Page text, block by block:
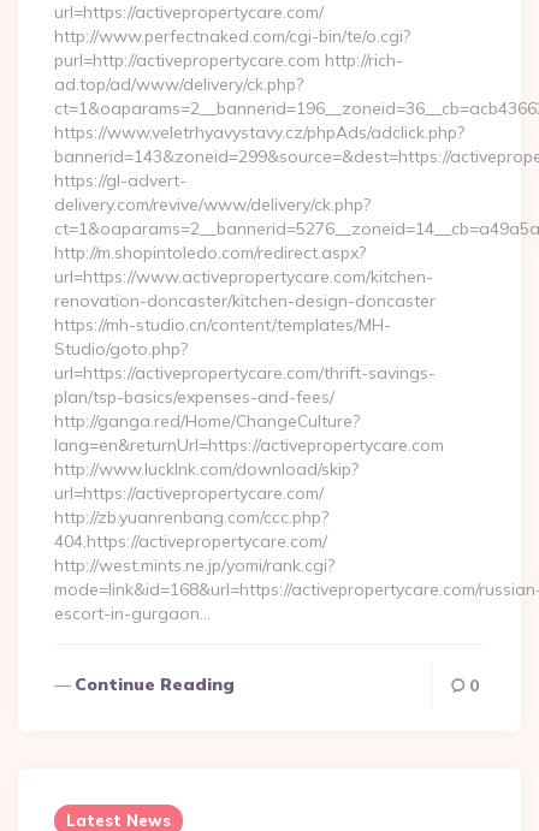
url=https://activepropertycare.com/
http://www.perfectnaked.com/cgi-bin/te/o.cgi?
purl=http://activepropertycare.com http://rich-
ad.top/ad/www/delivery/ck.php?
https://www.veletrhyavystavy.cz/phpAds/adclick.php?
bannerid=143&zoneid=299&source=&dest=https://
https://gl-advert-
delivery.com/revive/www/delivery/ck.php?
http://m.shopintoledo.com/redirect.aspx?
url=https://www.activepropertycare.com/kitchen-
renovation-doncaster/kitchen-design-doncaster
https://mh-studio.cn/content/templates/MH-
Studio/goto.php?
url=https://activepropertycare.com/thrift-savings-
plan/tsp-basics/expenses-and-fees/
http://ganga.red/Home/ChangeCulture?
lang=en&returnUrl=https://activepropertycare.com
http://www.lucklnk.com/download/skip?
url=https://activepropertycare.com/
http://zb.yuanrenbang.com/ccc.php?
404,https://activepropertycare.com/
http://west.mints.ne.jp/yomi/rank.cgi?
mode=link&id=168&url=https://activepropertycare.com/
escort-in-gurgaon…
Continue Reading 0
Latest News